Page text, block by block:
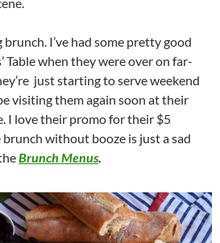
brunch. I’ve had some pretty good
Table when they were over on far-
just starting to serve weekend
visiting them again soon at their
I love their promo for their $5
brunch without booze is just a sad
Brunch Menus.